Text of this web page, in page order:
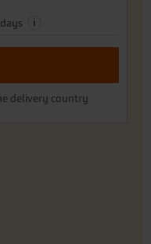
i
delivery country